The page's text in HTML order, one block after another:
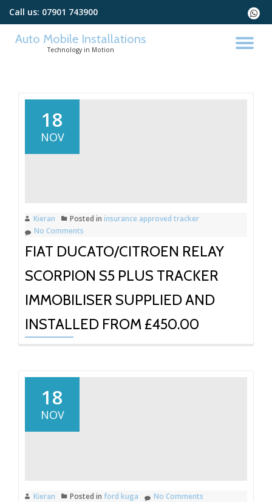
Call us: 07901 743900
fa-
Auto Mobile Installations
Technology in Motion
18
NOV
Kieran Posted in insurance approved tracker
No Comments
FIAT DUCATO/CITROEN RELAY
SCORPION S5 PLUS TRACKER
IMMOBILISER SUPPLIED AND
INSTALLED FROM £450.00
18
NOV
Kieran Posted in ford kuga No Comments